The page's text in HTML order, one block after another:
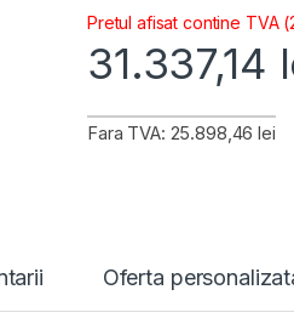
Pretul afisat contine TVA
31.337,14
Fara TVA: 25.898,46 lei
Oferta